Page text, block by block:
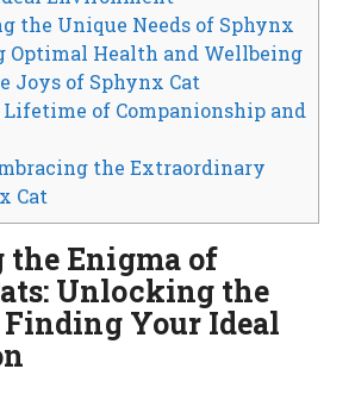
the Unique Needs of Sphynx
Optimal Health and Wellbeing
Joys of Sphynx Cat
of Companionship and
the Extraordinary
Cat
Enigma of
Unlocking the
Finding Your Ideal